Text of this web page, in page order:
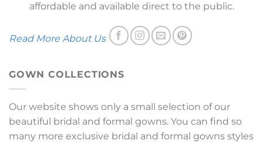
affordable and available direct to the public.
Read More About Us
GOWN COLLECTIONS
Our website shows only a small selection of our
beautiful bridal and formal gowns. You can find so
many more exclusive bridal and formal gowns styles